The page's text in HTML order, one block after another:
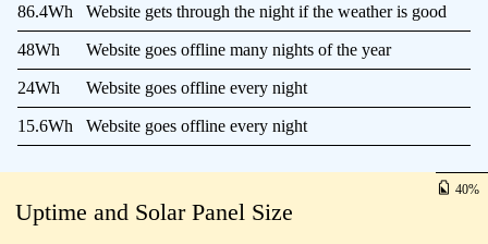
40
86.4Wh Website gets through the night if the weather is good
48Wh Website goes offline many nights of the year
24Wh Website goes offline every night
15.6Wh Website goes offline every night
Uptime and Solar Panel Size